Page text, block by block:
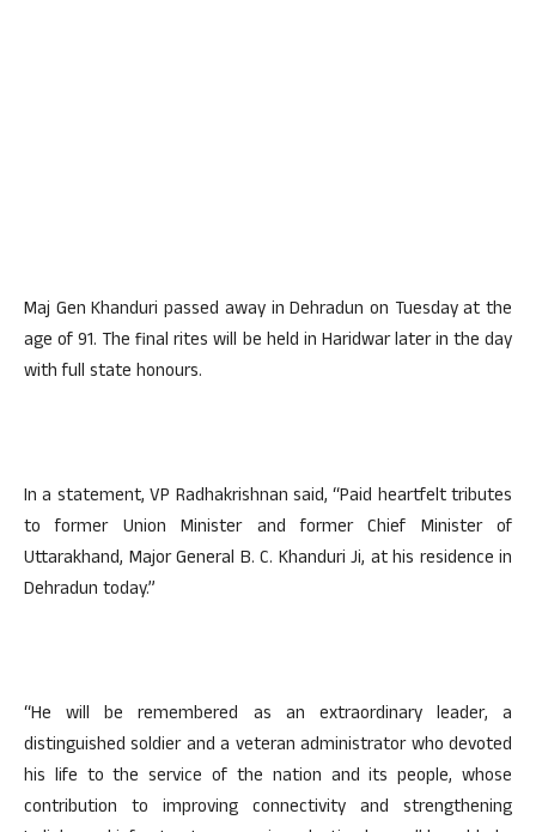
Maj Gen Khanduri passed away in Dehradun on Tuesday at the
age of 91. The final rites will be held in Haridwar later in the day
with full state honours.
In a statement, VP Radhakrishnan said, “Paid heartfelt tributes
to former Union Minister and former Chief Minister of
Uttarakhand, Major General B. C. Khanduri Ji, at his residence in
Dehradun today.”
“He will be remembered as an extraordinary leader, a
distinguished soldier and a veteran administrator who devoted
his life to the service of the nation and its people, whose
contribution to improving connectivity and strengthening